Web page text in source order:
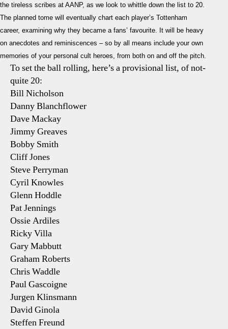
the tireless scribes at AANP, as we look to whittle down the list to 20.
The planned tome will eventually chart each player’s Tottenham
career, examining why they became a fans’ favourite. It will be heavy
on anecdotes and reminiscences – so by all means include your own
memories of your personal cult heroes, from both on and off the pitch.
To set the ball rolling, here’s a provisional list, of not-
quite 20:
Bill Nicholson
Danny Blanchflower
Dave Mackay
Jimmy Greaves
Bobby Smith
Cliff Jones
Steve Perryman
Cyril Knowles
Glenn Hoddle
Pat Jennings
Ossie Ardiles
Ricky Villa
Gary Mabbutt
Graham Roberts
Chris Waddle
Paul Gascoigne
Jurgen Klinsmann
David Ginola
Steffen Freund